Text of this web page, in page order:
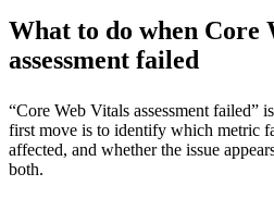
What to do when Core
assessment failed
“Core Web Vitals assessment failed”
first move is to identify which metric
affected, and whether the issue
both.